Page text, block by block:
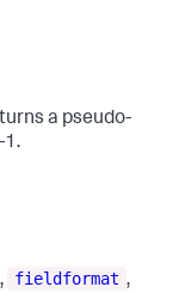
a pseudo-
-1.
, fieldformat ,